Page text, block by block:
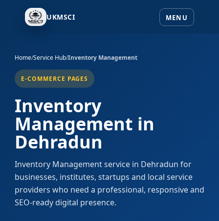
UKMSCI
Home/Service Hub/Inventory Management
E-COMMERCE PAGES
Inventory
Management in
Dehradun
Inventory Management service in Dehradun for
businesses, institutes, startups and local service
providers who need a professional, responsive and
SEO-ready digital presence.